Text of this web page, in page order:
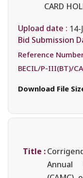
CARD
Upload date :
Bid Submission
Reference
BECIL/P-III(BT)/
Download File
Title :
Annual